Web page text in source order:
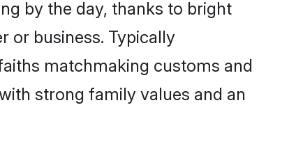
by the day, thanks to bright
or business. Typically
matchmaking customs and
strong family values and an